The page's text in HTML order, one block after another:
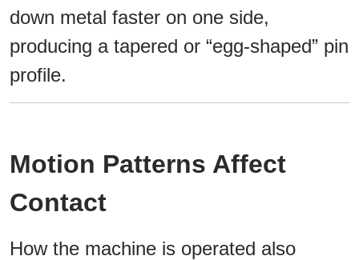
down metal faster on one side,
producing a tapered or “egg-shaped” pin
profile.
Motion Patterns Affect
Contact
How the machine is operated also